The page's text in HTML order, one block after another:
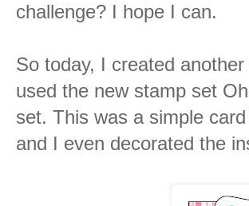
challenge? I hope I can.
So today, I created
used the new stamp set
set. This was a simple
and I even decorated the